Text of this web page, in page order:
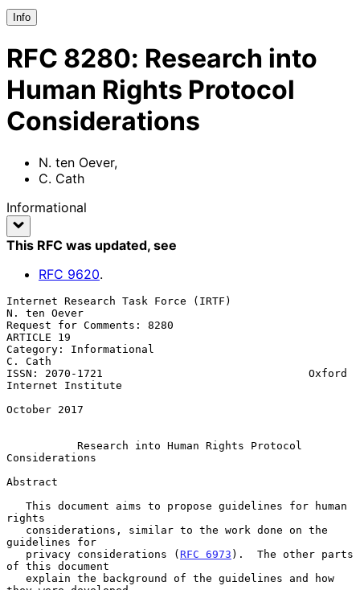
Info
RFC 8280: Research into
Human Rights Protocol
Considerations
N. ten Oever,
C. Cath
Informational
This RFC was updated, see
RFC 9620.
Internet Research Task Force (IRTF)
N. ten Oever
Request for Comments: 8280
ARTICLE 19
Category: Informational
C. Cath
ISSN: 2070-1721                                Oxford
Internet Institute
October 2017
Research into Human Rights Protocol
Considerations
Abstract
rights
guidelines for
   privacy considerations (
RFC 6973 ).  The other parts
of this document